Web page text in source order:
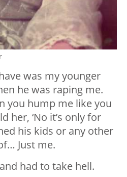
was my younger
he was raping me.
you hump me like you
her, ‘No it’s only for
his kids or any other
Just me.
had to take hell.